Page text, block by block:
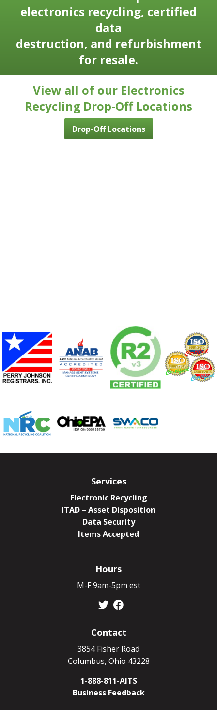
electronics recycling, certified
data
destruction, and refurbishment
for resale.
View all of our Electronics
Recycling Drop-Off Locations
Drop-Off Locations
Services
Electronic Recycling
ITAD – Asset Disposition
Data Security
Items Accepted
Hours
M-F 9am-5pm est
Contact
3854 Fisher Road
Columbus, Ohio 43228
1-888-811-AITS
Business Feedback